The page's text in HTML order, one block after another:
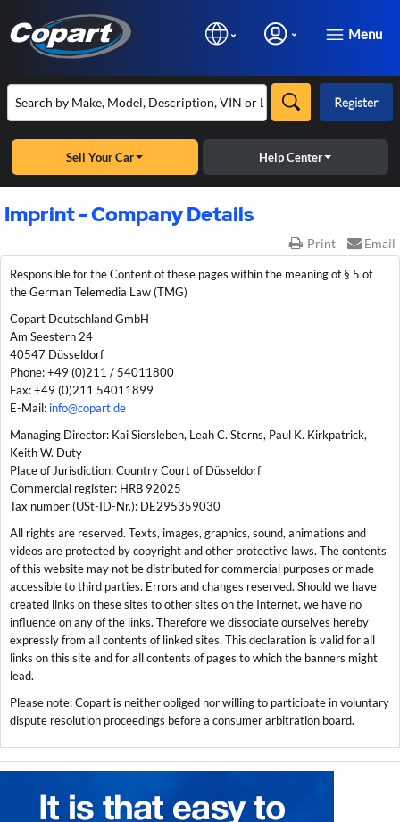
Menu
Register
Sell Your Car Help Center
Imprint - Company Details
Print Email
Responsible for the Content of these pages within the meaning of § 5 of
the German Telemedia Law (TMG)
Copart Deutschland GmbH
Am Seestern 24
40547 Düsseldorf
Phone: +49 (0)211 / 54011800
Fax: +49 (0)211 54011899
E-Mail: info@copart.de
Managing Director: Kai Siersleben, Leah C. Sterns, Paul K. Kirkpatrick,
Keith W. Duty
Place of Jurisdiction: Country Court of Düsseldorf
Commercial register: HRB 92025
Tax number (USt-ID-Nr.): DE295359030
All rights are reserved. Texts, images, graphics, sound, animations and
videos are protected by copyright and other protective laws. The contents
of this website may not be distributed for commercial purposes or made
accessible to third parties. Errors and changes reserved. Should we have
created links on these sites to other sites on the Internet, we have no
influence on any of the links. Therefore we dissociate ourselves hereby
expressly from all contents of linked sites. This declaration is valid for all
links on this site and for all contents of pages to which the banners might
lead.
Please note: Copart is neither obliged nor willing to participate in voluntary
dispute resolution proceedings before a consumer arbitration board.